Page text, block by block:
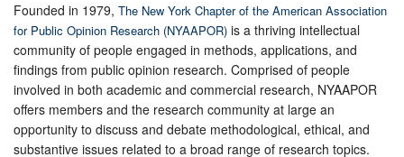
Founded in 1979, The New York Chapter of the American Association
for Public Opinion Research (NYAAPOR) is a thriving intellectual
community of people engaged in methods, applications, and
findings from public opinion research. Comprised of people
involved in both academic and commercial research, NYAAPOR
offers members and the research community at large an
opportunity to discuss and debate methodological, ethical, and
substantive issues related to a broad range of research topics.